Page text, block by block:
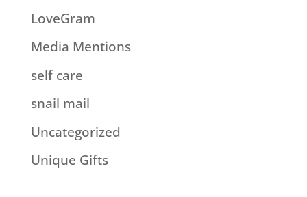
LoveGram
Media Mentions
self care
snail mail
Uncategorized
Unique Gifts